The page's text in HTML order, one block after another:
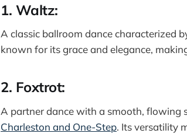
1. Waltz:
A classic ballroom dance characterized
known for its grace and elegance,
2. Foxtrot:
A partner dance with a smooth, flowing
Charleston and One-Step. Its versatility